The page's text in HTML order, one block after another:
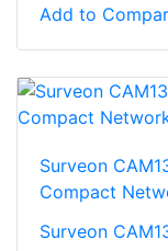
Add to
Surveon
Compact
Surveon